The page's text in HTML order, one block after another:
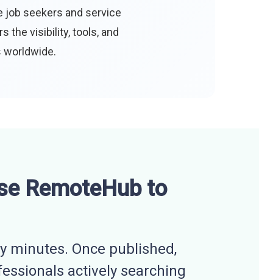
job seekers and service
the visibility, tools, and
worldwide.
RemoteHub to
minutes. Once published,
actively searching